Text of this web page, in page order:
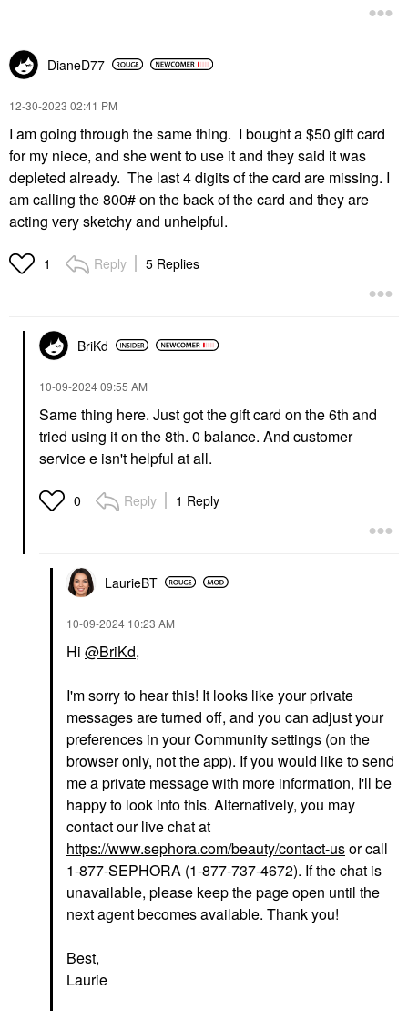
DianeD77
‎12-30-2023 02:41 PM
I am going through the same thing. I bought a $50 gift card
for my niece, and she went to use it and they said it was
depleted already. The last 4 digits of the card are missing. I
am calling the 800# on the back of the card and they are
acting very sketchy and unhelpful.
1 Reply 5 Replies
BriKd
‎10-09-202409:55 AM
Same thing here. Just got the gift card on the 6th and
tried using it on the 8th. 0 balance. And customer
service e isn't helpful at all.
0 Reply 1 Reply
LaurieBT
‎10-09-2024 10:23 AM
Hi @BriKd,
I'm sorry to hear this! It looks like your private
messages are turned off, and you can adjust your
preferences in your Community settings (on the
browser only, not the app). If you would like to send
me a private message with more information, I'll be
happy to look into this. Alternatively, you may
contact our live chat at
https://www.sephora.com/beauty/contact-usor call
1-877-SEPHORA (1-877-737-4672). If the chat is
unavailable, please keep the page open until the
next agent becomes available. Thank you!
Best,
Laurie